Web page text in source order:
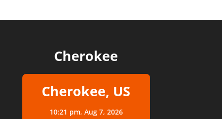
Cherokee
Cherokee, US
10:21 pm, Aug 7, 2026